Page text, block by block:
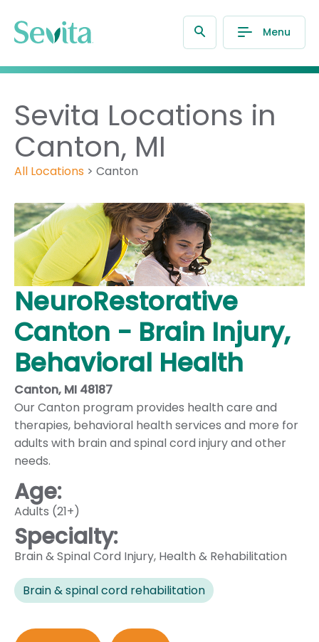
Menu
Sevita Locations in
Canton, MI
All Locations > Canton
NeuroRestorative
Canton - Brain Injury,
Behavioral Health
Canton, MI 48187
Our Canton program provides health care and
therapies, behavioral health services and more for
adults with brain and spinal cord injury and other
needs.
Age:
Adults (21+)
Specialty:
Brain & Spinal Cord Injury, Health & Rehabilitation
Brain & spinal cord rehabilitation